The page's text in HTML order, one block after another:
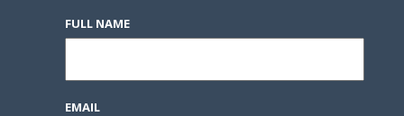
FULL NAME
EMAIL